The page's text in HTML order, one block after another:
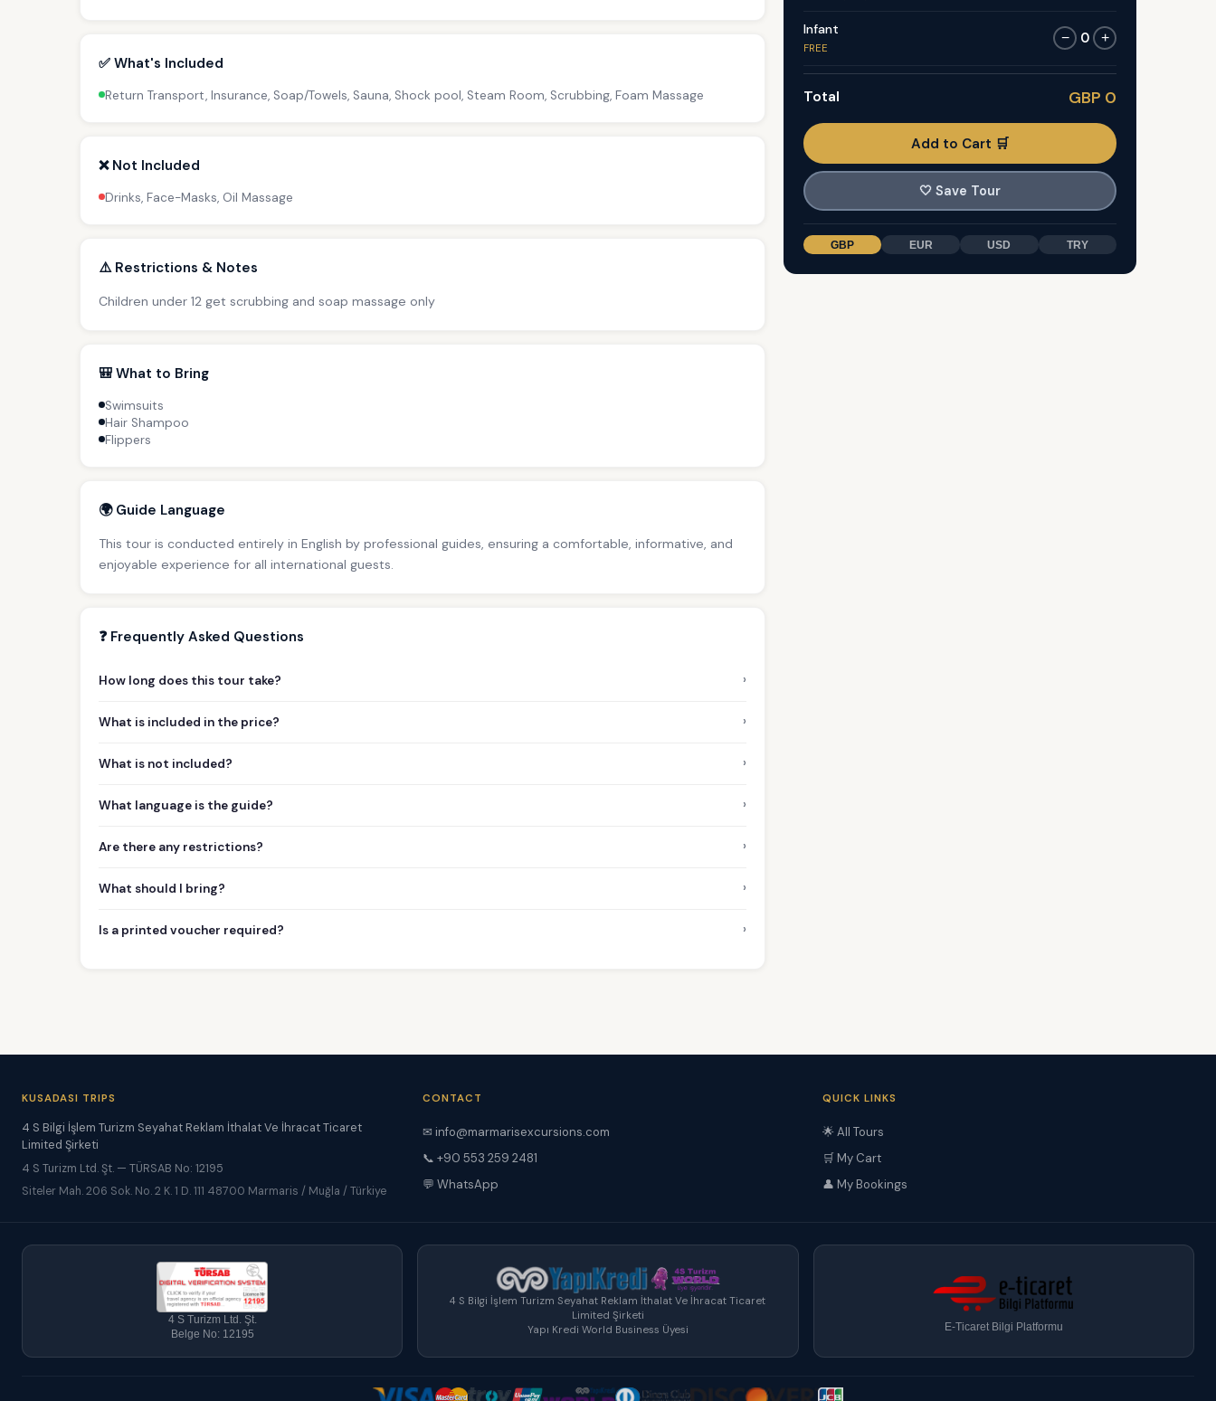
✅ What's Included
Return Transport, Insurance, Soap/Towels, Sauna, Shock pool, Steam Room, Scrubbing, Foam Massage
❌ Not Included
Drinks, Face-Masks, Oil Massage
⚠️ Restrictions & Notes
Children under 12 get scrubbing and soap massage only
🎒 What to Bring
Swimsuits
Hair Shampoo
Flippers
🌍 Guide Language
This tour is conducted entirely in English by professional guides, ensuring a comfortable, informative, and
enjoyable experience for all international guests.
❓ Frequently Asked Questions
How long does this tour take? ›
What is included in the price? ›
What is not included? ›
What language is the guide? ›
Are there any restrictions? ›
What should I bring? ›
Is a printed voucher required? ›
Infant
FREE
− 0 +
Total GBP 0
Add to Cart 🛒
🤍 Save Tour
GBP EUR USD TRY
KUSADASI TRIPS
4 S Bilgi İşlem Turizm Seyahat Reklam İthalat Ve İhracat Ticaret
Limited Şirketi
4 S Turizm Ltd. Şt. — TÜRSAB No: 12195
Siteler Mah. 206 Sok. No. 2 K. 1 D. 111 48700 Marmaris / Muğla / Türkiye
CONTACT
✉ info@marmarisexcursions.com
📞 +90 553 259 2481
💬 WhatsApp
QUICK LINKS
🌟 All Tours
🛒 My Cart
👤 My Bookings
4 S Turizm Ltd. Şt.
Belge No: 12195
4 S Bilgi İşlem Turizm Seyahat Reklam İthalat Ve İhracat Ticaret
Limited Şirketi
Yapı Kredi World Business Üyesi
E-Ticaret Bilgi Platformu